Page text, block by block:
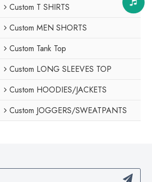
Custom T SHIRTS
Custom MEN SHORTS
Custom Tank Top
Custom LONG SLEEVES TOP
Custom HOODIES/JACKETS
Custom JOGGERS/SWEATPANTS